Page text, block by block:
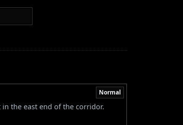
Normal
the east end of the corridor.